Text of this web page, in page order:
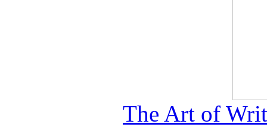
The Art of